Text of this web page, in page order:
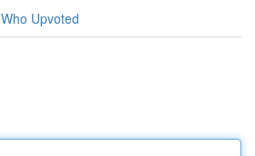
Who Upvoted